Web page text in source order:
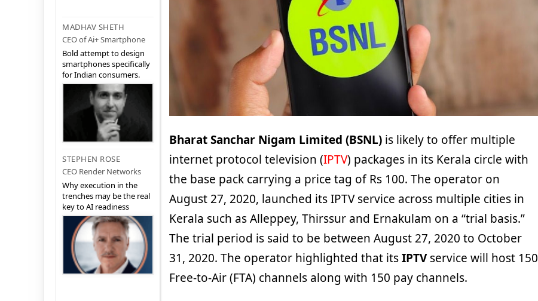
MADHAV SHETH
CEO of Ai+ Smartphone
Bold attempt to design
smartphones specifically
for Indian consumers.
STEPHEN ROSE
CEO Render Networks
Why execution in the
trenches may be the real
key to AI readiness
Bharat Sanchar Nigam Limited (BSNL)is likely to offer multiple
internet protocol television (IPTV) packages in its Kerala circle with
the base pack carrying a price tag of Rs 100. The operator on
August 27, 2020, launched its IPTV service across multiple cities in
Kerala such as Alleppey, Thirssur and Ernakulam on a “trial basis.”
The trial period is said to be between August 27, 2020 to October
31, 2020. The operator highlighted that itsIPTVservice will host 150
Free-to-Air (FTA) channels along with 150 pay channels.